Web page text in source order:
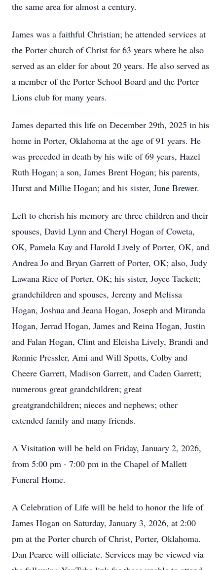
the same area for almost a century.
James was a faithful Christian; he attended services at
the Porter church of Christ for 63 years where he also
served as an elder for about 20 years. He also served as
a member of the Porter School Board and the Porter
Lions club for many years.
James departed this life on December 29th, 2025 in his
home in Porter, Oklahoma at the age of 91 years. He
was preceded in death by his wife of 69 years, Hazel
Ruth Hogan; a son, James Brent Hogan; his parents,
Hurst and Millie Hogan; and his sister, June Brewer.
Left to cherish his memory are three children and their
spouses, David Lynn and Cheryl Hogan of Coweta,
OK, Pamela Kay and Harold Lively of Porter, OK, and
Andrea Jo and Bryan Garrett of Porter, OK; also, Judy
Lawana Rice of Porter, OK; his sister, Joyce Tackett;
grandchildren and spouses, Jeremy and Melissa
Hogan, Joshua and Jeana Hogan, Joseph and Miranda
Hogan, Jerrad Hogan, James and Reina Hogan, Justin
and Falan Hogan, Clint and Eleisha Lively, Brandi and
Ronnie Pressler, Ami and Will Spotts, Colby and
Cheere Garrett, Madison Garrett, and Caden Garrett;
numerous great grandchildren; great
greatgrandchildren; nieces and nephews; other
extended family and many friends.
A Visitation will be held on Friday, January 2, 2026,
from 5:00 pm - 7:00 pm in the Chapel of Mallett
Funeral Home.
A Celebration of Life will be held to honor the life of
James Hogan on Saturday, January 3, 2026, at 2:00
pm at the Porter church of Christ, Porter, Oklahoma.
Dan Pearce will officiate. Services may be viewed via